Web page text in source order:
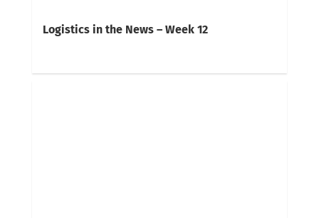
Logistics in the News – Week 12